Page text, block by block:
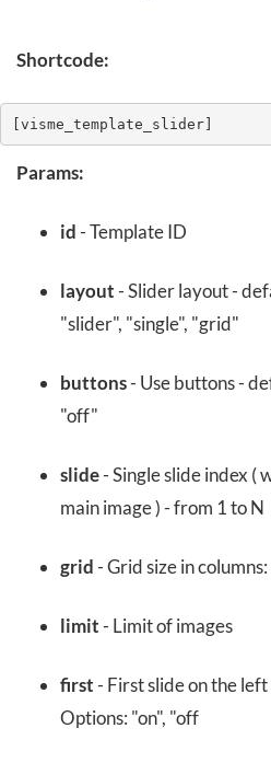
Shortcode:
[visme_template_slider]
Params:
id- Template ID
layout- Slider layout -
"slider", "single", "grid"
buttons- Use buttons -
"off"
slide- Single slide index (
main image ) - from 1 to N
grid- Grid size in
limit- Limit of images
first- First slide on the
Options: "on", "off